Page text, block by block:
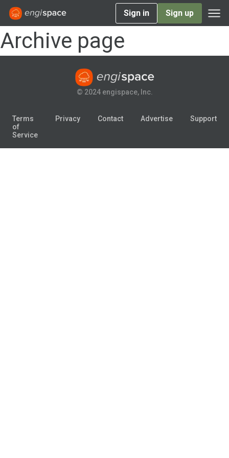
Sign in Sign up
Archive page
© 2024 engispace, Inc.
Terms
of
Service
Privacy Contact Advertise Support